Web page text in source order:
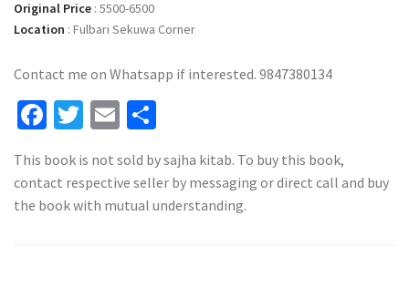
Original Price : 5500-6500
Location : Fulbari Sekuwa Corner
Contact me on Whatsapp if interested. 9847380134
Facebook
Twitter
Email
This book is not sold by sajha kitab. To buy this book,
contact respective seller by messaging or direct call and buy
the book with mutual understanding.